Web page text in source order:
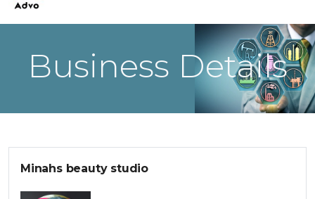
Business Details
Minahs beauty studio